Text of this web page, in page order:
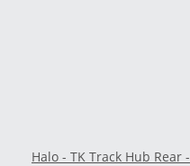
Halo - TK Track Hub Rear -